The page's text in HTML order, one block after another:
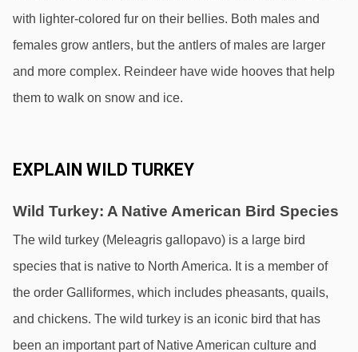
with lighter-colored fur on their bellies. Both males and
females grow antlers, but the antlers of males are larger
and more complex. Reindeer have wide hooves that help
them to walk on snow and ice.
EXPLAIN WILD TURKEY
Wild Turkey: A Native American Bird Species
The wild turkey (Meleagris gallopavo) is a large bird
species that is native to North America. It is a member of
the order Galliformes, which includes pheasants, quails,
and chickens. The wild turkey is an iconic bird that has
been an important part of Native American culture and